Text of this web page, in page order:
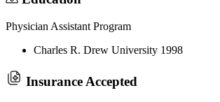
Physician Assistant Program
Charles R. Drew University 1998
Insurance Accepted